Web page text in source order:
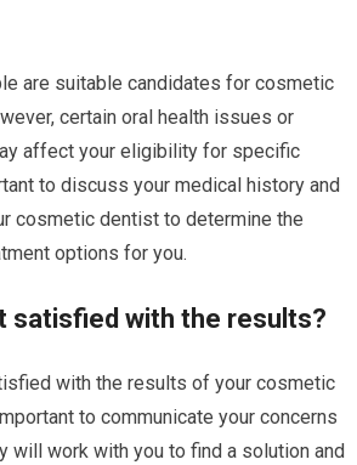
are suitable candidates for cosmetic
certain oral health issues or
affect your eligibility for specific
to discuss your medical history and
cosmetic dentist to determine the
options for you.
satisfied with the results?
with the results of your cosmetic
to communicate your concerns
will work with you to find a solution and